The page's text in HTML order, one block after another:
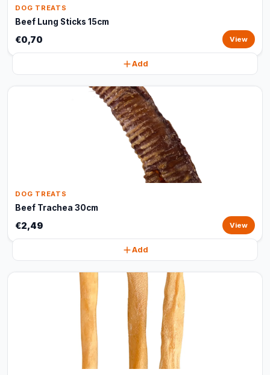
DOG TREATS
Beef Lung Sticks 15cm
€0,70 View
Add
DOG TREATS
Beef Trachea 30cm
€2,49 View
Add